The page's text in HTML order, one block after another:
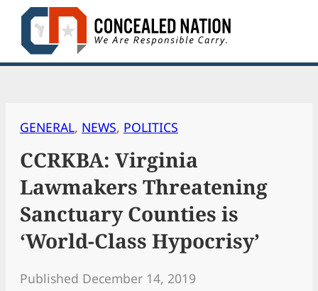
Skip
content
GENERAL, NEWS, POLITICS
CCRKBA: Virginia
Lawmakers Threatening
Sanctuary Counties is
‘World-Class Hypocrisy’
Published December 14, 2019